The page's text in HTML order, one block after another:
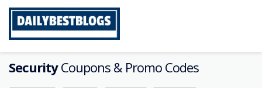
SecurityCoupons & Promo Codes